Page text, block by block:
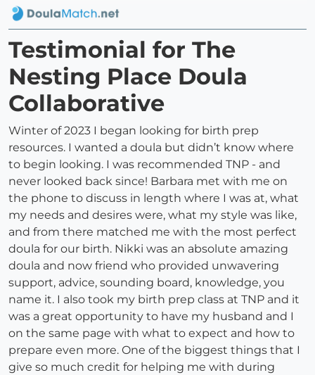
Testimonial for The
Nesting Place Doula
Collaborative
Winter of 2023 I began looking for birth prep
resources. I wanted a doula but didn’t know where
to begin looking. I was recommended TNP - and
never looked back since! Barbara met with me on
the phone to discuss in length where I was at, what
my needs and desires were, what my style was like,
and from there matched me with the most perfect
doula for our birth. Nikki was an absolute amazing
doula and now friend who provided unwavering
support, advice, sounding board, knowledge, you
name it. I also took my birth prep class at TNP and it
was a great opportunity to have my husband and I
on the same page with what to expect and how to
prepare even more. One of the biggest things that I
give so much credit for helping me with during